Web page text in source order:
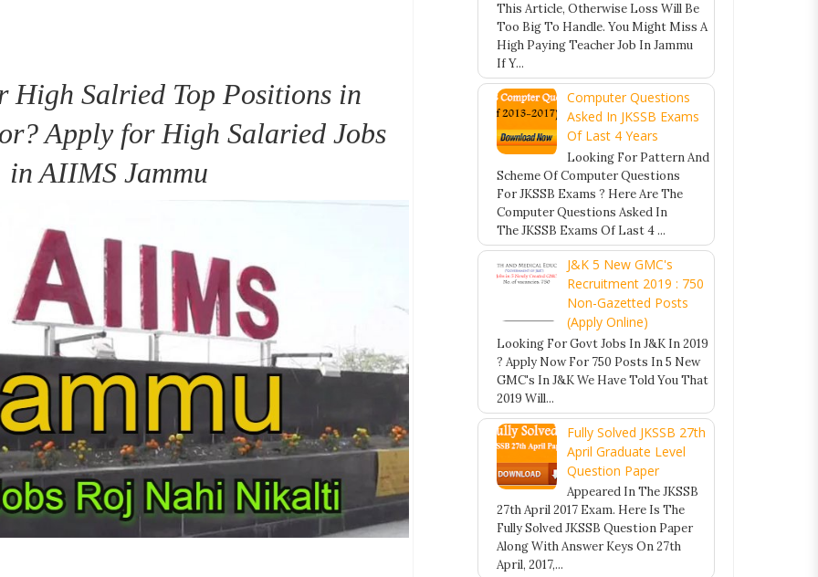
High Salried Top Positions in
Apply for High Salaried Jobs
in AIIMS Jammu
This Article, Otherwise Loss Will Be
Too Big To Handle. You Might Miss A
High Paying Teacher Job In Jammu
If Y...
Computer Questions
Asked In JKSSB Exams
Of Last 4 Years
Looking For Pattern And
Scheme Of Computer Questions
For JKSSB Exams ? Here Are The
Computer Questions Asked In
The JKSSB Exams Of Last 4 ...
J&K 5 New GMC's
Recruitment 2019 : 750
Non-Gazetted Posts
(Apply Online)
Looking For Govt Jobs In J&K In 2019
? Apply Now For 750 Posts In 5 New
GMC's In J&K We Have Told You That
2019 Will...
Fully Solved JKSSB 27th
April Graduate Level
Question Paper
Appeared In The JKSSB
27th April 2017 Exam. Here Is The
Fully Solved JKSSB Question Paper
Along With Answer Keys On 27th
April, 2017,...